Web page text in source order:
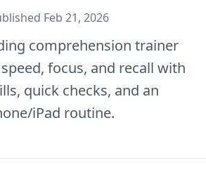
Feb 21, 2026
comprehension trainer
focus, and recall with
quick checks, and an
iPad routine.